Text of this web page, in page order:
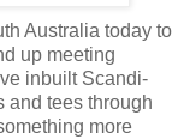
Australia today to
up meeting
inbuilt Scandi-
and tees through
more